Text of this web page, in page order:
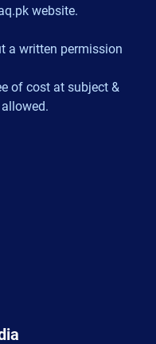
website.
a written permission
of cost at subject &